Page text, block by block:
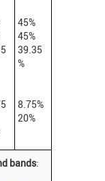
45%
45%
39.35
%
8.75%
20%
bands: